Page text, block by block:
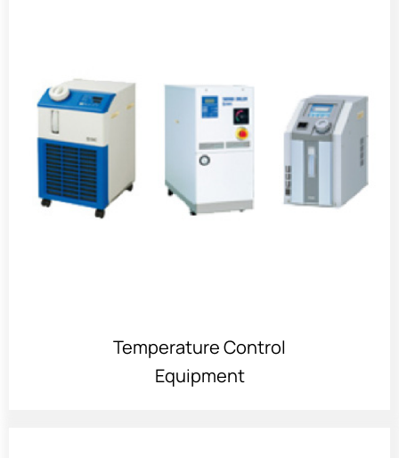
Temperature Control
Equipment